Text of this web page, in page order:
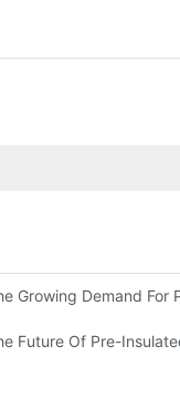
Growing Demand
Future Of Pre-